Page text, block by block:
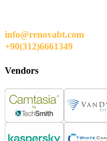
info@renovabt.com
+90(312)6661349
Vendors